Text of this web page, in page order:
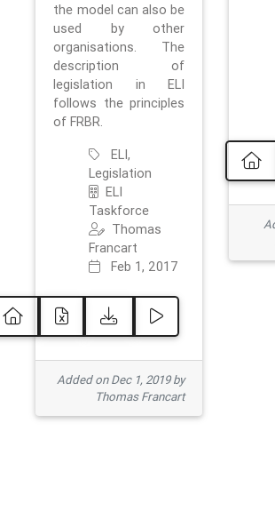
the model can also be
used by other
organisations. The
description of
legislation in ELI
follows the principles
of FRBR.
ELI,
Legislation
ELI
Taskforce
Thomas
Francart
Feb 1, 2017
Added on Dec 1, 2019 by
Thomas Francart